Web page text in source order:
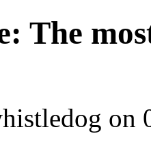
The
on